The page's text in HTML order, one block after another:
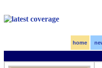
home